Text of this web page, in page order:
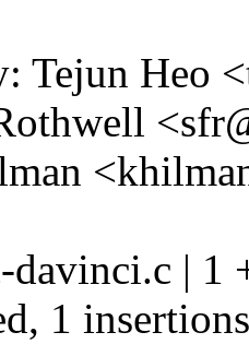
Tejun Heo
| 1
1